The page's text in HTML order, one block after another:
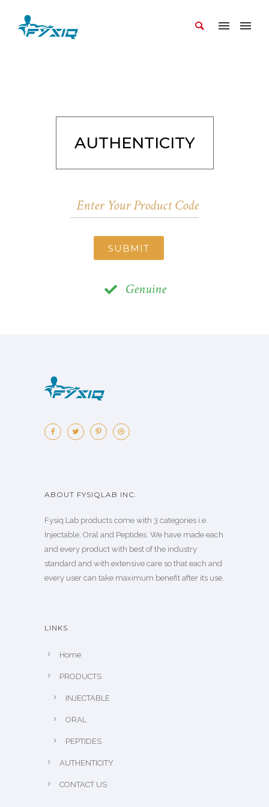
AUTHENTICITY
SUBMIT
Genuine
ABOUT FYSIQLAB INC.
Fysiq Lab products come with 3 categories i.e.
Injectable, Oral and Peptides. We have made each
and every product with best of the industry
standard and with extensive care so that each and
every user can take maximum benefit after its use.
LINKS
Home
PRODUCTS
INJECTABLE
ORAL
PEPTIDES
AUTHENTICITY
CONTACT US